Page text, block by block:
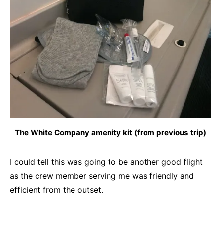
The White Company amenity kit (from previous trip)
I could tell this was going to be another good flight
as the crew member serving me was friendly and
efficient from the outset.